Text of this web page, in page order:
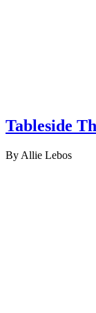
Tableside
By Allie Lebos